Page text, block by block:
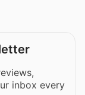
inbox every